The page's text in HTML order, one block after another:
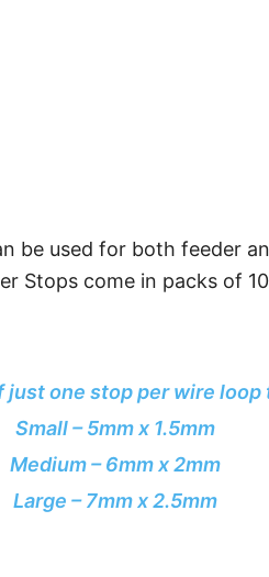
be used for both feeder
Stops come in packs of
one stop per wire loop
Small – 5mm x 1.5mm
Medium – 6mm x 2mm
Large – 7mm x 2.5mm